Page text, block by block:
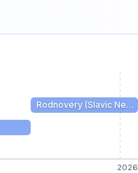
2026
Rodnovery (Slavic Ne…